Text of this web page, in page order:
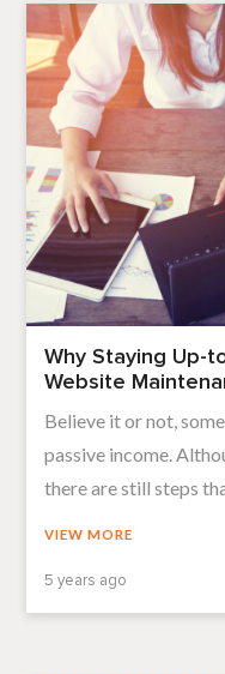
Why Staying Up-
Website
Believe it or not,
passive income.
there are still steps
VIEW MORE
5 years ago